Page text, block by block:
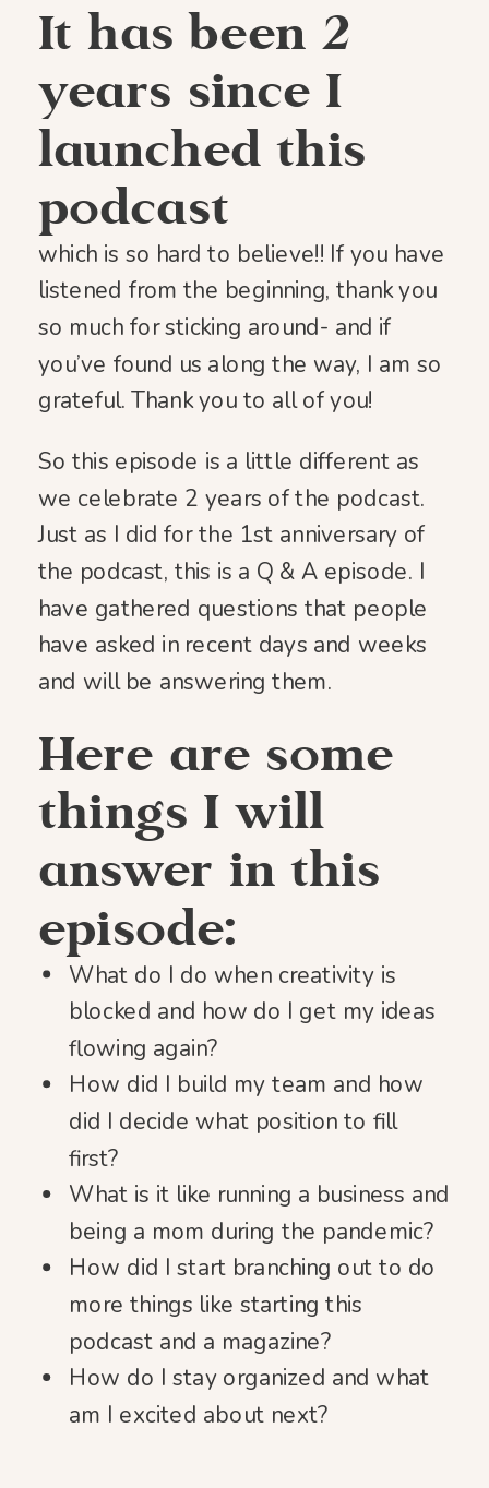
It has been 2
years since I
launched this
podcast
which is so hard to believe!! If you have
listened from the beginning, thank you
so much for sticking around- and if
you’ve found us along the way, I am so
grateful. Thank you to all of you!
So this episode is a little different as
we celebrate 2 years of the podcast.
Just as I did for the 1st anniversary of
the podcast, this is a Q & A episode. I
have gathered questions that people
have asked in recent days and weeks
and will be answering them.
Here are some
things I will
answer in this
episode:
What do I do when creativity is
blocked and how do I get my ideas
flowing again?
How did I build my team and how
did I decide what position to fill
first?
What is it like running a business and
being a mom during the pandemic?
How did I start branching out to do
more things like starting this
podcast and a magazine?
How do I stay organized and what
am I excited about next?